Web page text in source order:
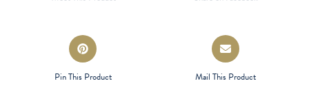
Opens
in
a
Pin This Product
Opens
in
a
Mail This Product